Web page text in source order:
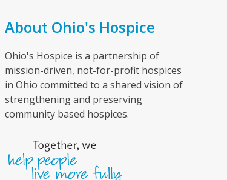
About Ohio's Hospice
Ohio's Hospice is a partnership of
mission-driven, not-for-profit hospices
in Ohio committed to a shared vision of
strengthening and preserving
community based hospices.